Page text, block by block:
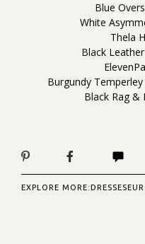
Blue
White
Thela
Black
Burgundy
Black Rag &
EXPLORE MORE:DRESSES